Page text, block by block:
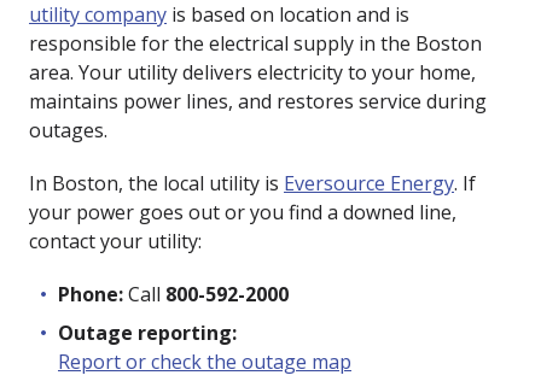
utility company is based on location and is
responsible for the electrical supply in the Boston
area. Your utility delivers electricity to your home,
maintains power lines, and restores service during
outages.
In Boston, the local utility is Eversource Energy. If
your power goes out or you find a downed line,
contact your utility:
Phone:Call 800-592-2000
Outage reporting:
Report or check the outage map